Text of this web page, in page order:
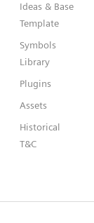
Ideas & Base
Template
Symbols
Library
Plugins
Assets
Historical
T&C